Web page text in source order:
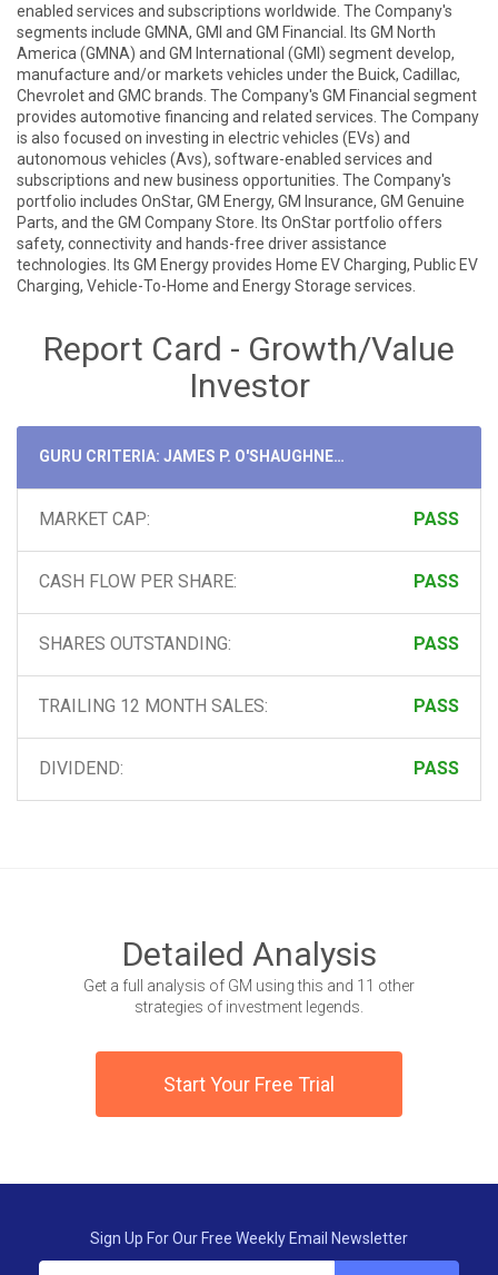
enabled services and subscriptions worldwide. The Company's
segments include GMNA, GMI and GM Financial. Its GM North
America (GMNA) and GM International (GMI) segment develop,
manufacture and/or markets vehicles under the Buick, Cadillac,
Chevrolet and GMC brands. The Company's GM Financial segment
provides automotive financing and related services. The Company
is also focused on investing in electric vehicles (EVs) and
autonomous vehicles (Avs), software-enabled services and
subscriptions and new business opportunities. The Company's
portfolio includes OnStar, GM Energy, GM Insurance, GM Genuine
Parts, and the GM Company Store. Its OnStar portfolio offers
safety, connectivity and hands-free driver assistance
technologies. Its GM Energy provides Home EV Charging, Public EV
Charging, Vehicle-To-Home and Energy Storage services.
Report Card - Growth/Value
Investor
GURU CRITERIA: JAMES P. O'SHAUGHNESSY
MARKET CAP: PASS
CASH FLOW PER SHARE: PASS
SHARES OUTSTANDING: PASS
TRAILING 12 MONTH SALES: PASS
DIVIDEND: PASS
Detailed Analysis
Get a full analysis of GM using this and 11 other
strategies of investment legends.
Start Your Free Trial
Sign Up For Our Free Weekly Email Newsletter